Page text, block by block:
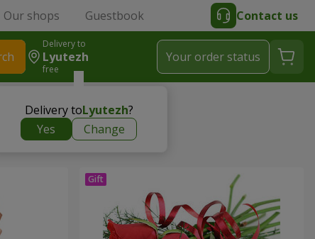
Our shops Guestbook Contact us
Delivery to
Lyutezh
free
Delivery toLyutezh?
Yes
Change
Your order status